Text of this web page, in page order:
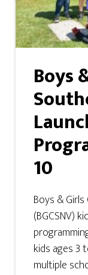
Boys
10
Boys &
(BGCSNV)
kids ages 3
multiple